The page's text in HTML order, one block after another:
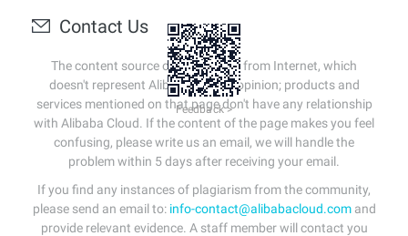
Contact Us
The content source of this page is from Internet, which
doesn't represent Alibaba Cloud's opinion; products and
services mentioned on that page don't have any relationship
with Alibaba Cloud. If the content of the page makes you feel
confusing, please write us an email, we will handle the
problem within 5 days after receiving your email.
If you find any instances of plagiarism from the community,
please send an email to: info-contact@alibabacloud.comand
provide relevant evidence. A staff member will contact you
Feedback >